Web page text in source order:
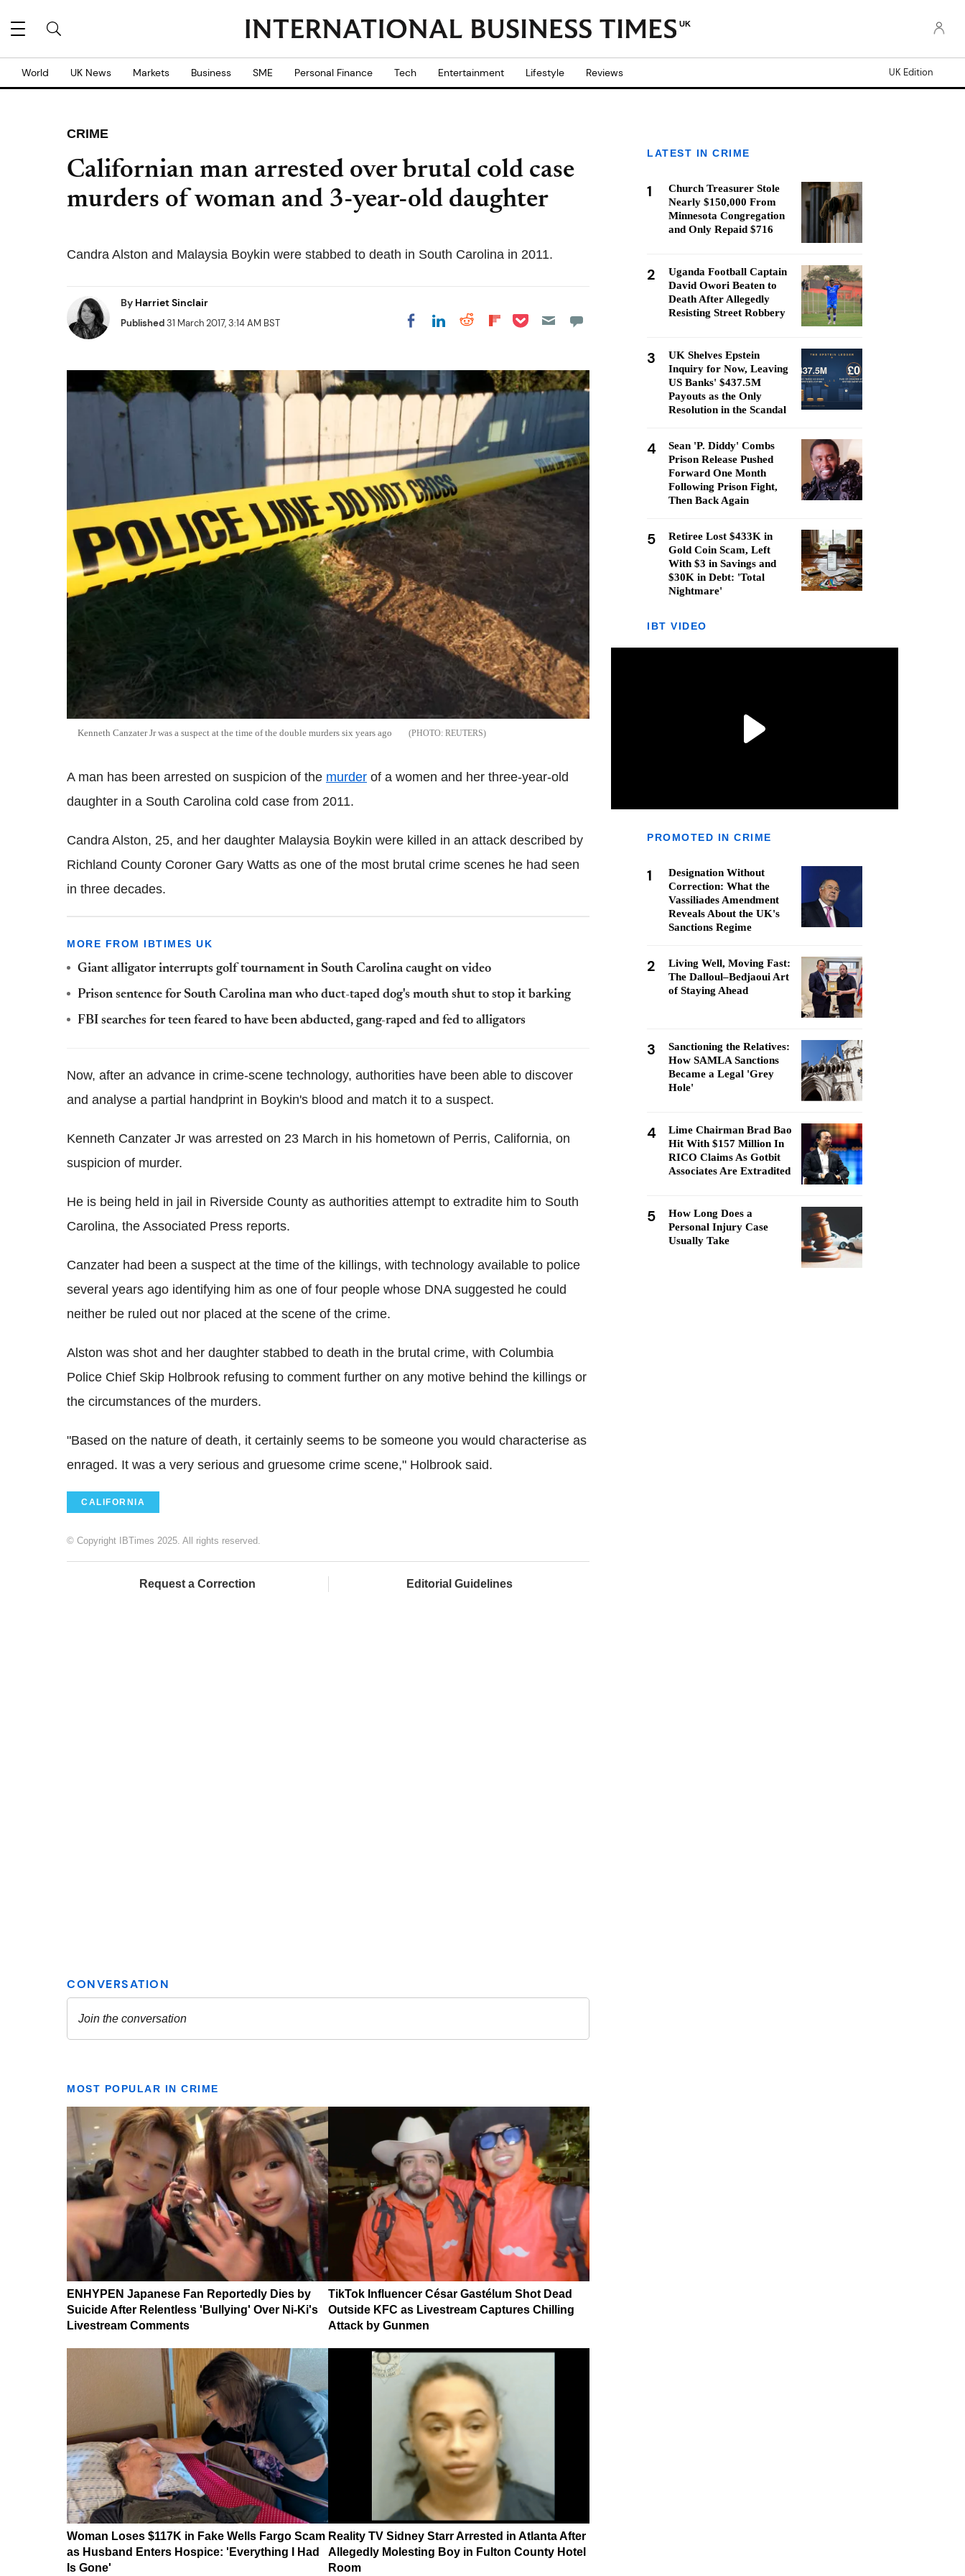
UK
World UK News Markets Business SME Personal Finance Tech Entertainment Lifestyle Reviews UK Edition
CRIME
Californian man arrested over brutal cold case
murders of woman and 3-year-old daughter
Candra Alston and Malaysia Boykin were stabbed to death in South Carolina in 2011.
By Harriet Sinclair
Published31 March 2017, 3:14 AM BST Share on Facebook
Share on LinkedIn
Share on Reddit
Share on
Share on Pocket
Kenneth Canzater Jr was a suspect at the time of the double murders six years ago REUTERS
A man has been arrested on suspicion of the murder of a women and her three-year-old
daughter in a South Carolina cold case from 2011.
Candra Alston, 25, and her daughter Malaysia Boykin were killed in an attack described by
Richland County Coroner Gary Watts as one of the most brutal crime scenes he had seen
in three decades.
MORE FROM IBTIMES UK
Giant alligator interrupts golf tournament in South Carolina caught on video
Prison sentence for South Carolina man who duct-taped dog's mouth shut to stop it barking
FBI searches for teen feared to have been abducted, gang-raped and fed to alligators
Now, after an advance in crime-scene technology, authorities have been able to discover
and analyse a partial handprint in Boykin's blood and match it to a suspect.
Kenneth Canzater Jr was arrested on 23 March in his hometown of Perris, California, on
suspicion of murder.
He is being held in jail in Riverside County as authorities attempt to extradite him to South
Carolina, the Associated Press reports.
Canzater had been a suspect at the time of the killings, with technology available to police
several years ago identifying him as one of four people whose DNA suggested he could
neither be ruled out nor placed at the scene of the crime.
Alston was shot and her daughter stabbed to death in the brutal crime, with Columbia
Police Chief Skip Holbrook refusing to comment further on any motive behind the killings or
the circumstances of the murders.
"Based on the nature of death, it certainly seems to be someone you would characterise as
enraged. It was a very serious and gruesome crime scene," Holbrook said.
CALIFORNIA
© Copyright IBTimes 2025. All rights reserved.
Request a Correction Editorial Guidelines
MOST POPULAR IN CRIME
ENHYPEN Japanese Fan Reportedly Dies by
Suicide After Relentless 'Bullying' Over Ni-Ki's
Livestream Comments
TikTok Influencer César Gastélum Shot Dead
Outside KFC as Livestream Captures Chilling
Attack by Gunmen
Woman Loses $117K in Fake Wells Fargo Scam
as Husband Enters Hospice: 'Everything I Had
Is Gone'
Reality TV Sidney Starr Arrested in Atlanta After
Allegedly Molesting Boy in Fulton County Hotel
Room
LATEST IN CRIME
1
Church Treasurer Stole
Nearly $150,000 From
Minnesota Congregation
and Only Repaid $716
2
Uganda Football Captain
David Owori Beaten to
Death After Allegedly
Resisting Street Robbery
3
UK Shelves Epstein
Inquiry for Now, Leaving
US Banks' $437.5M
Payouts as the Only
Resolution in the Scandal
4
Sean 'P. Diddy' Combs
Prison Release Pushed
Forward One Month
Following Prison Fight,
Then Back Again
5
Retiree Lost $433K in
Gold Coin Scam, Left
With $3 in Savings and
$30K in Debt: 'Total
Nightmare'
IBT VIDEO
PROMOTED IN CRIME
1
Designation Without
Correction: What the
Vassiliades Amendment
Reveals About the UK's
Sanctions Regime
2
Living Well, Moving Fast:
The Dalloul–Bedjaoui Art
of Staying Ahead
3
Sanctioning the Relatives:
How SAMLA Sanctions
Became a Legal 'Grey
Hole'
4
Lime Chairman Brad Bao
Hit With $157 Million In
RICO Claims As Gotbit
Associates Are Extradited
5
How Long Does a
Personal Injury Case
Usually Take